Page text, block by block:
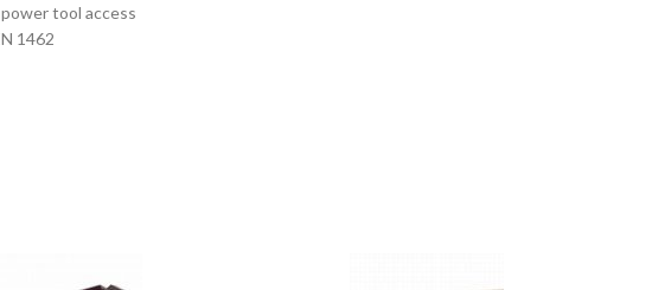
tool access
1462